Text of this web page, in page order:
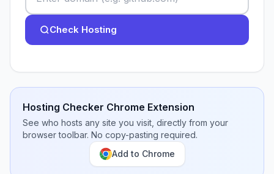
Check Hosting
Hosting Checker Chrome Extension
See who hosts any site you visit, directly from your
browser toolbar. No copy-pasting required.
Add to Chrome